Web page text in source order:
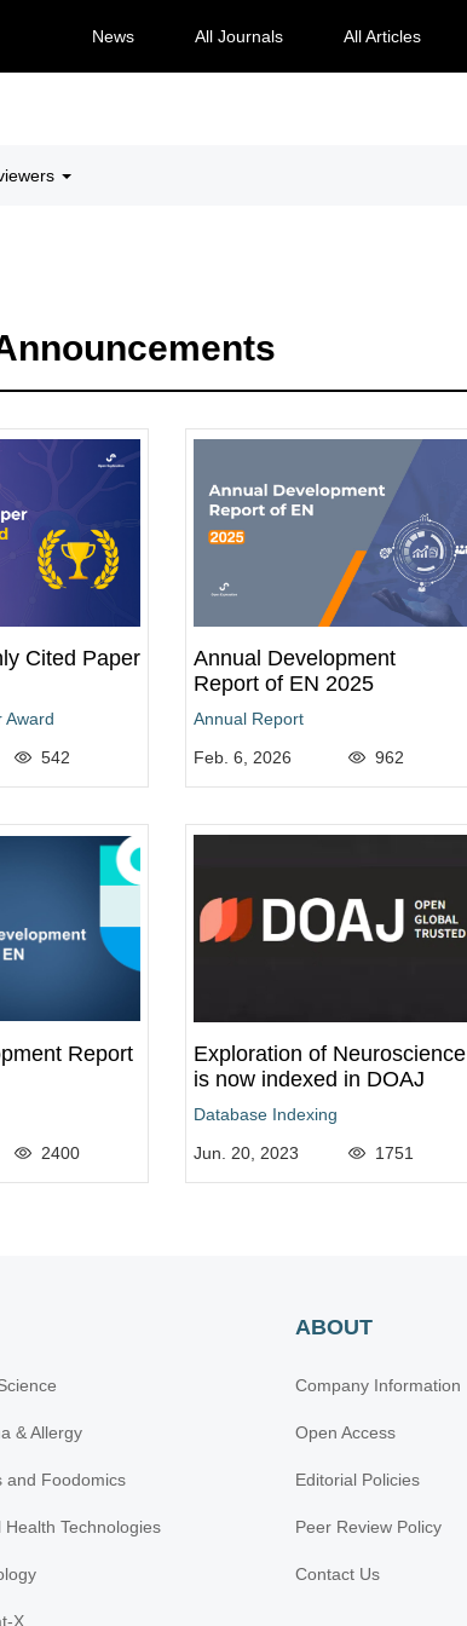
News All Journals All Articles
Cited Paper
Award
542
Annual Development
Report of EN 2025
Annual Report
Feb. 6, 2026
962
Report
2400
Exploration of Neuroscience
is now indexed in DOAJ
Database Indexing
Jun. 20, 2023
1751
& Allergy
and Foodomics
Technologies
X
ABOUT
Company Information
Open Access
Editorial Policies
Peer Review Policy
Contact Us